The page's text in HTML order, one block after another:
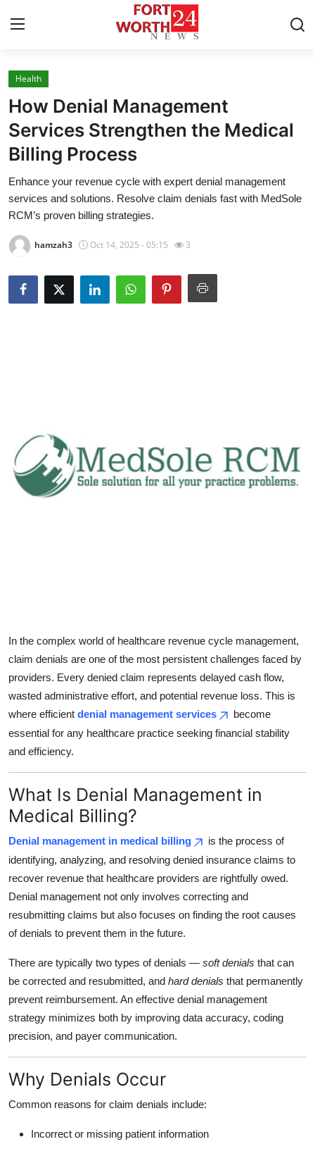
Home
Press Release
Contact
Privacy Policy
Health
Advertise with US
Business
Top 10
How To
Support Number
Health
How Denial Management
Services Strengthen the Medical
Billing Process
Enhance your revenue cycle with expert denial management
services and solutions. Resolve claim denials fast with MedSole
RCM’s proven billing strategies.
hamzah3 Oct 14, 2025 - 05:15 3
In the complex world of healthcare revenue cycle management,
claim denials are one of the most persistent challenges faced by
providers. Every denied claim represents delayed cash flow,
wasted administrative effort, and potential revenue loss. This is
where efficient denial management services
become
essential for any healthcare practice seeking financial stability
and efficiency.
What Is Denial Management in
Medical Billing?
Denial management in medical billing
is the process of
identifying, analyzing, and resolving denied insurance claims to
recover revenue that healthcare providers are rightfully owed.
Denial management not only involves correcting and
resubmitting claims but also focuses on finding the root causes
of denials to prevent them in the future.
There are typically two types of denials — soft denials that can
be corrected and resubmitted, and hard denials that permanently
prevent reimbursement. An effective denial management
strategy minimizes both by improving data accuracy, coding
precision, and payer communication.
Why Denials Occur
Common reasons for claim denials include:
Incorrect or missing patient information